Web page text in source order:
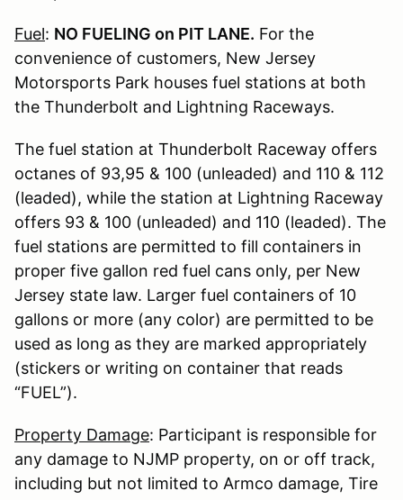
Fuel: NO FUELING on PIT LANE. For the
convenience of customers, New Jersey
Motorsports Park houses fuel stations at both
the Thunderbolt and Lightning Raceways.
The fuel station at Thunderbolt Raceway offers
octanes of 93,95 & 100 (unleaded) and 110 & 112
(leaded), while the station at Lightning Raceway
offers 93 & 100 (unleaded) and 110 (leaded). The
fuel stations are permitted to fill containers in
proper five gallon red fuel cans only, per New
Jersey state law. Larger fuel containers of 10
gallons or more (any color) are permitted to be
used as long as they are marked appropriately
(stickers or writing on container that reads
“FUEL”).
Property Damage: Participant is responsible for
any damage to NJMP property, on or off track,
including but not limited to Armco damage, Tire